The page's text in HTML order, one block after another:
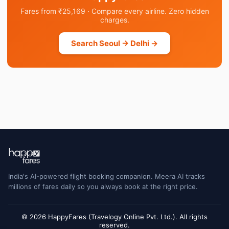
Fares from ₹25,169 · Compare every airline. Zero hidden
charges.
Search Seoul → Delhi →
India's AI-powered flight booking companion. Meera AI tracks
millions of fares daily so you always book at the right price.
© 2026 HappyFares (Travelogy Online Pvt. Ltd.). All rights
reserved.